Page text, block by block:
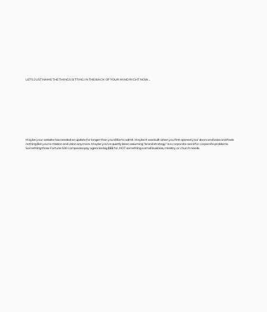
LET'S JUST NAME THE THINGS SITTING IN THE BACK OF YOUR MIND RIGHT NOW...
Maybe your website has needed an update for longer than you'd like to admit. Maybe it was built when you first opened your doors and looks and feels
nothing like you're mission and vision anymore. Maybe you've quietly been assuming "brand strategy" is a corporate word for corporate problems.
Something those Fortune 500 companies pay agencies big $$$ for, NOT something a small business, ministry or church needs.